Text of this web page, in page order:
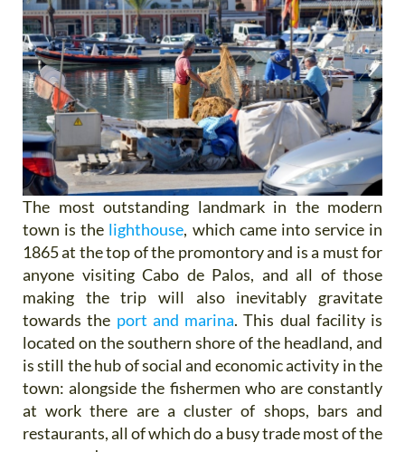
The most outstanding landmark in the modern
town is the lighthouse, which came into service in
1865 at the top of the promontory and is a must for
anyone visiting Cabo de Palos, and all of those
making the trip will also inevitably gravitate
towards the port and marina. This dual facility is
located on the southern shore of the headland, and
is still the hub of social and economic activity in the
town: alongside the fishermen who are constantly
at work there are a cluster of shops, bars and
restaurants, all of which do a busy trade most of the